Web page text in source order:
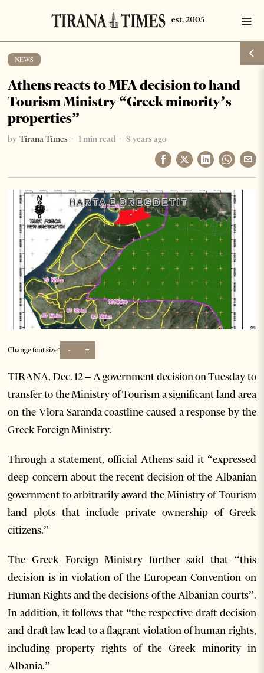
NEWS
Athens reacts to MFA decision to hand
Tourism Ministry “Greek minority’s
properties”
by Tirana Times 1 min read 8 years ago
Change font size: - +
TIRANA, Dec. 12 – A government decision on Tuesday to
transfer to the Ministry of Tourism a significant land area
on the Vlora-Saranda coastline caused a response by the
Greek Foreign Ministry.
Through a statement, official Athens said it “expressed
deep concern about the recent decision of the Albanian
government to arbitrarily award the Ministry of Tourism
land plots that include private ownership of Greek
citizens.”
The Greek Foreign Ministry further said that “this
decision is in violation of the European Convention on
Human Rights and the decisions of the Albanian courts”.
In addition, it follows that “the respective draft decision
and draft law lead to a flagrant violation of human rights,
including property rights of the Greek minority in
Albania.”